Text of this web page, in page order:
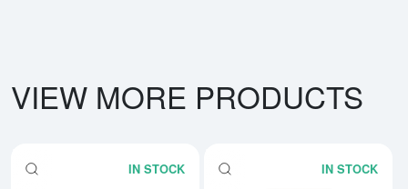
VIEW MORE PRODUCTS
IN STOCK IN STOCK